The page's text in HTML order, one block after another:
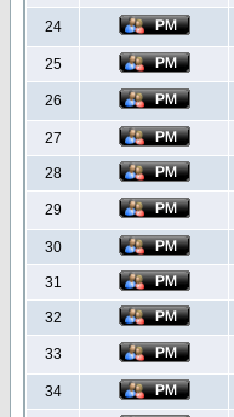
24
25
26
27
28
29
30
31
32
33
34